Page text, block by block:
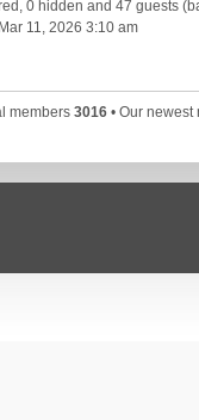
0 hidden and 47 guests
11, 2026 3:10 am
members 3016• Our newest